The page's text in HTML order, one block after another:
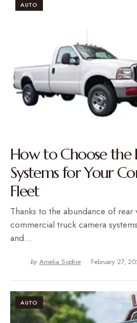
AUTO
How to Choose the
Systems for Your
Fleet
Thanks to the abundance of rear
commercial truck camera
and…
by Amelia Sophie February 27,
AUTO